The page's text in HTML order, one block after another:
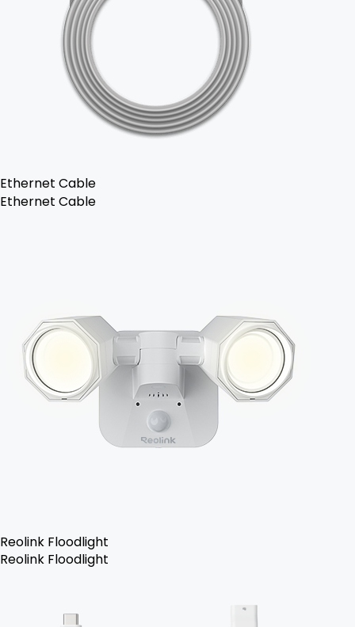
Ethernet Cable
Ethernet Cable
Reolink Floodlight
Reolink Floodlight